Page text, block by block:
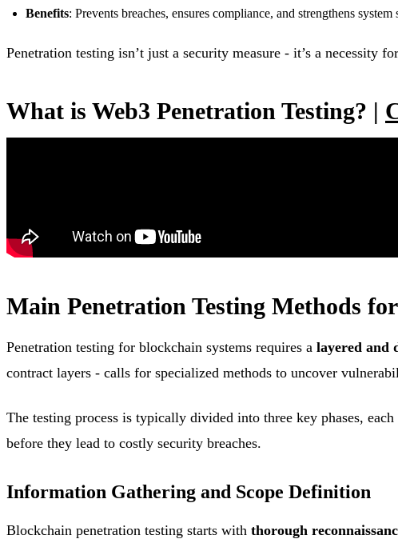
Benefits: Prevents breaches, ensures compliance, and strengthens system
Penetration testing isn’t just a security measure - it’s a necessity
What is Web3 Penetration Testing? |
Main Penetration Testing Methods
Penetration testing for blockchain systems requires a layered and
contract layers - calls for specialized methods to uncover
The testing process is typically divided into three key phases,
before they lead to costly security breaches.
Information Gathering and Scope Definition
Blockchain penetration testing starts with thorough